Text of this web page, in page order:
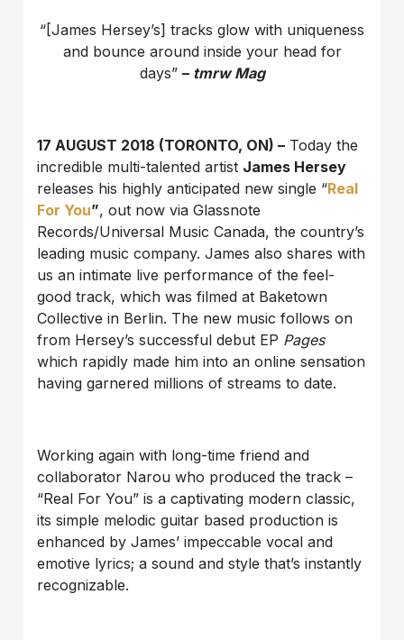
“[James Hersey’s] tracks glow with uniqueness
and bounce around inside your head for
days” – tmrw Mag
17 AUGUST 2018 (TORONTO, ON) – Today the
incredible multi-talented artist James Hersey
releases his highly anticipated new single “Real
For You”, out now via Glassnote
Records/Universal Music Canada, the country’s
leading music company. James also shares with
us an intimate live performance of the feel-
good track, which was filmed at Baketown
Collective in Berlin. The new music follows on
from Hersey’s successful debut EP Pages
which rapidly made him into an online sensation
having garnered millions of streams to date.
Working again with long-time friend and
collaborator Narou who produced the track –
“Real For You” is a captivating modern classic,
its simple melodic guitar based production is
enhanced by James’ impeccable vocal and
emotive lyrics; a sound and style that’s instantly
recognizable.